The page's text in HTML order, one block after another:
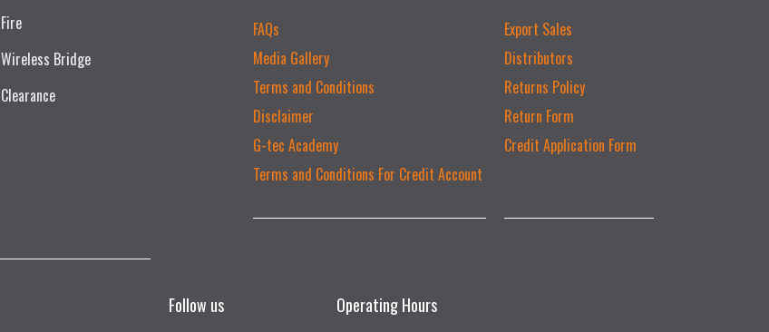
Export Sales
Distributors
Returns Policy
Return Form
Credit Application Form
FAQs
Media Gallery
Terms and Conditions
Disclaimer
G-tec Academy
Terms and Conditions For Credit Account
Fire
Wireless Bridge
Clearance
Follow us Operating Hours